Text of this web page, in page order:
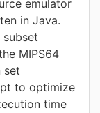
emulator
in Java.
MIPS64
set
to optimize
time